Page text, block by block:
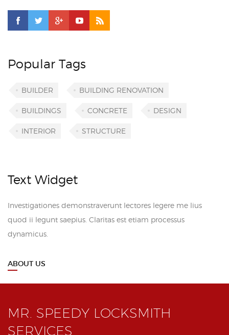
Popular Tags
BUILDER BUILDING RENOVATION
BUILDINGS CONCRETE DESIGN
INTERIOR STRUCTURE
Text Widget
Investigationes demonstraverunt lectores legere me lius
quod ii legunt saepius. Claritas est etiam processus
dynamicus.
ABOUT US
MR. SPEEDY LOCKSMITH
SERVICES